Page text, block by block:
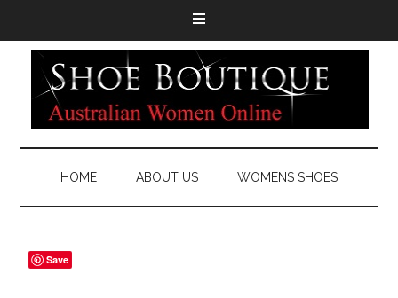
HOME ABOUT US WOMENS SHOES
Save